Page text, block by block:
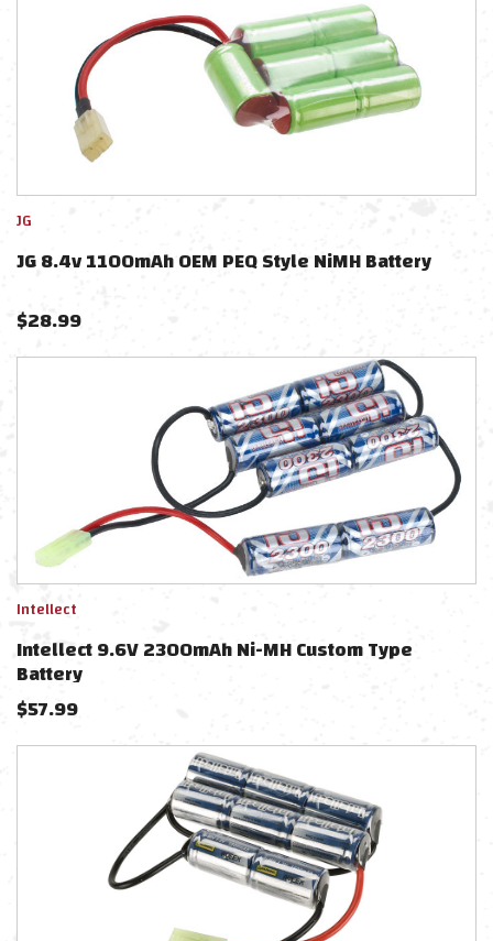
JG
JG 8.4v 1100mAh OEM PEQ Style NiMH Battery
$28.99
Intellect
Intellect 9.6V 2300mAh Ni-MH Custom Type
Battery
$57.99